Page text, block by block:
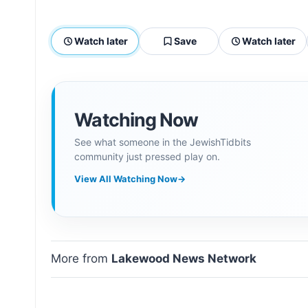
Watch later Save Watch later
Watching Now
See what someone in the JewishTidbits
community just pressed play on.
View All Watching Now→
More from Lakewood News Network